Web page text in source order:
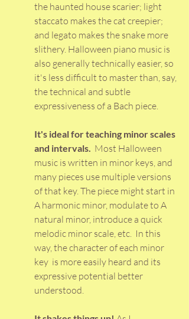
the haunted house scarier; light
staccato makes the cat creepier;
and legato makes the snake more
slithery. Halloween piano music is
also generally technically easier, so
it's less difficult to master than, say,
the technical and subtle
expressiveness of a Bach piece.
It's ideal for teaching minor scales
and intervals. Most Halloween
music is written in minor keys, and
many pieces use multiple versions
of that key. The piece might start in
A harmonic minor, modulate to A
natural minor, introduce a quick
melodic minor scale, etc.  In this
way, the character of each minor
key  is more easily heard and its
expressive potential better
understood.